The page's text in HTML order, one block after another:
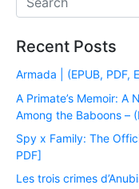
Recent Posts
Armada | (EPUB, PDF,
A Primate’s Memoir: A
Among the Baboons –
Spy x Family: The
PDF]
Les trois crimes